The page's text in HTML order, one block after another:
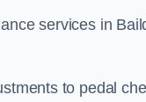
services in
to pedal